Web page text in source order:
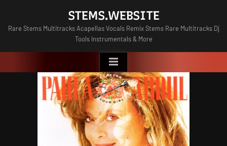
content
STEMS.WEBSITE
Rare Stems Multitracks Acapellas Vocals Remix Stems Rare Multitracks Dj
Tools Instrumentals & More